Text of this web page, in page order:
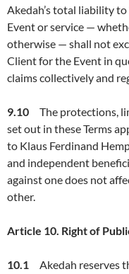
Akedah’s total liability
Event or service —
otherwise — shall not
Client for the Event in
claims collectively and
9.10 The protections,
set out in these Terms
to Klaus Ferdinand
and independent
against one does not
other.
Article 10. Right of
10.1
Akedah reserves